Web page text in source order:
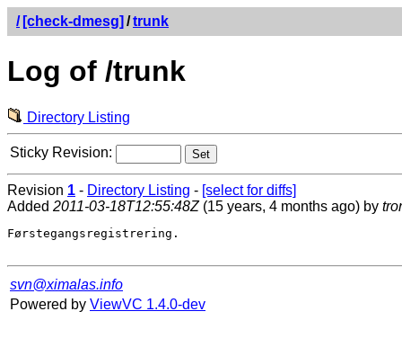
/ [check-dmesg] /trunk
Log of /trunk
Directory Listing
Sticky Revision:
Revision 1 - Directory Listing - [select for diffs]
Added 2011-03-18T12:55:48Z(15 years, 4 months ago) by
Førstegangsregistrering.
svn@ximalas.info
Powered by ViewVC 1.4.0-dev